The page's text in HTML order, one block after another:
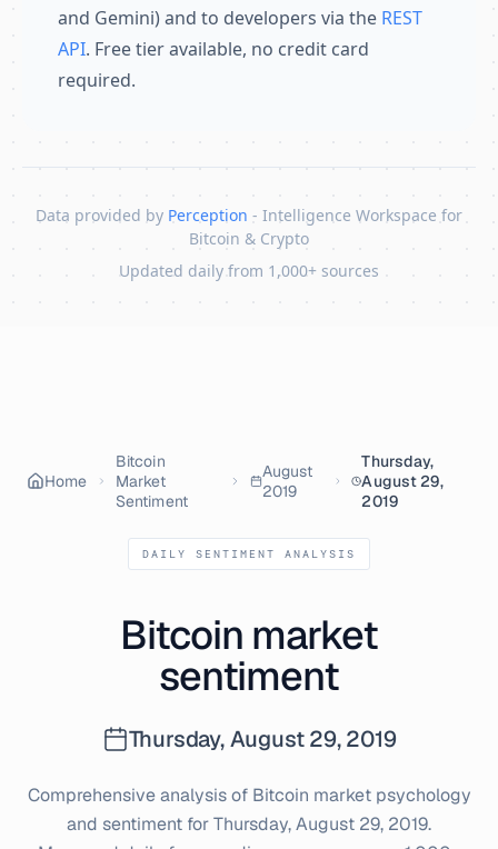
and Gemini) and to developers via the REST
API. Free tier available, no credit card
required.
Data provided by Perception - Intelligence Workspace for
Bitcoin & Crypto
Updated daily from 1,000+ sources
Home
Bitcoin
Market
Sentiment
August
2019
Thursday,
August 29,
2019
DAILY SENTIMENT ANALYSIS
Bitcoin market
sentiment
Thursday, August 29, 2019
Comprehensive analysis of Bitcoin market psychology
and sentiment forThursday, August 29, 2019.